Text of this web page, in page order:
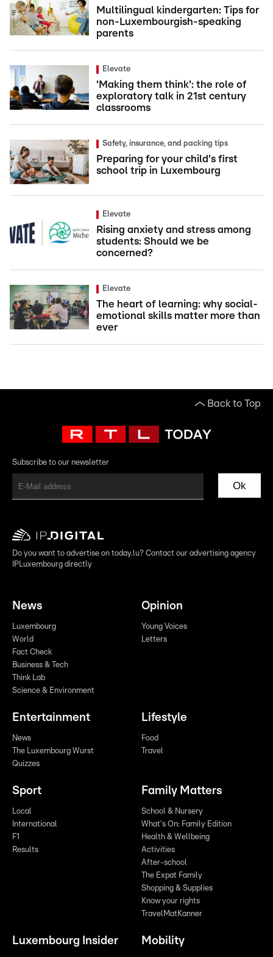
Multilingual kindergarten: Tips for
non-Luxembourgish-speaking
parents
Elevate
'Making them think': the role of
exploratory talk in 21st century
classrooms
Safety, insurance, and packing tips
Preparing for your child's first
school trip in Luxembourg
Elevate
Rising anxiety and stress among
students: Should we be
concerned?
Elevate
The heart of learning: why social-
emotional skills matter more than
ever
Back to Top
Subscribe to our newsletter
Ok
Do you want to advertise on today.lu? Contact our advertising agency
IPLuxembourg directly
News
Luxembourg
World
Fact Check
Business & Tech
Think Lab
Science & Environment
Opinion
Young Voices
Letters
Entertainment
News
The Luxembourg Wurst
Quizzes
Lifestyle
Food
Travel
Sport
Local
International
F1
Results
Family Matters
School & Nursery
What's On: Family Edition
Health & Wellbeing
Activities
After-school
The Expat Family
Shopping & Supplies
Know your rights
TravelMatKanner
Luxembourg Insider Mobility